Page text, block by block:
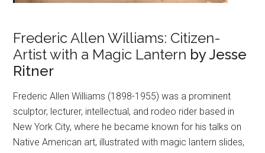
Frederic Allen Williams: Citizen-
Artist with a Magic Lantern by Jesse
Ritner
Frederic Allen Williams (1898-1955) was a prominent
sculptor, lecturer, intellectual, and rodeo rider based in
New York City, where he became known for his talks on
Native American art, illustrated with magic lantern slides,